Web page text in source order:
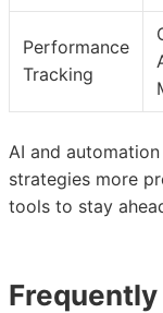
Performance
Tracking
AI and
strategies more
tools to stay